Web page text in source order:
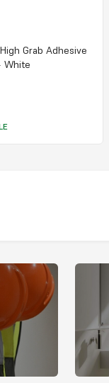
Grab Adhesive
White